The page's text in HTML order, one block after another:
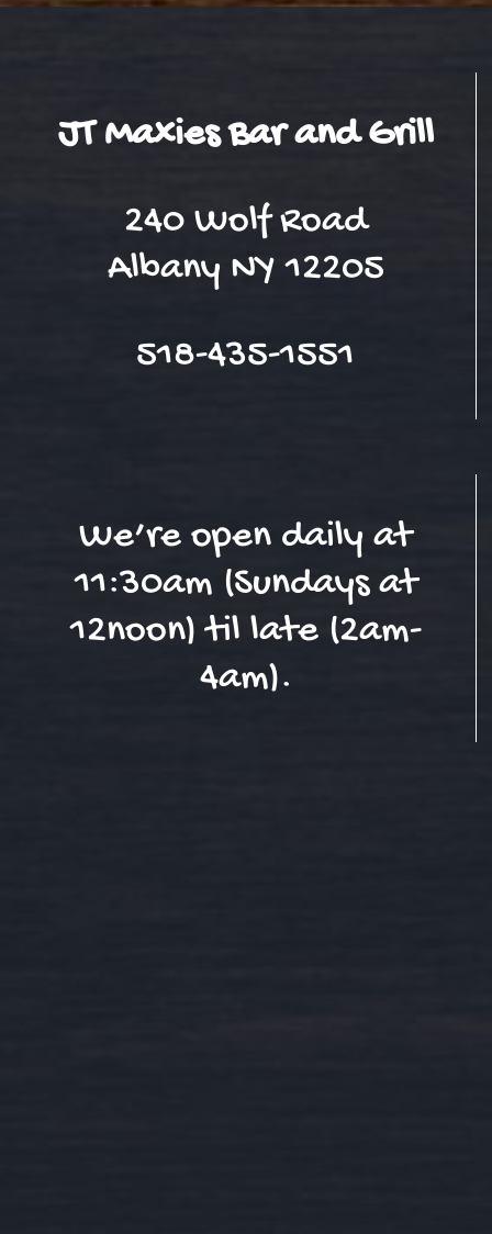
JT Maxies Bar and Grill
240 Wolf Road
Albany NY 12205
518-435-1551
We’re open daily at
11:30am (Sundays at
12noon) til late (2am-
4am).